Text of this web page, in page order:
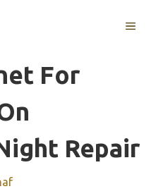
MENU
For
Repair